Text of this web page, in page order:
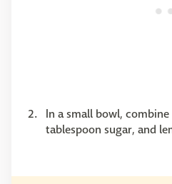
In a small bowl,
tablespoon sugar, and